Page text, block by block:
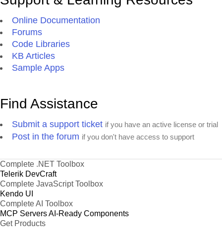
Online Documentation
Forums
Code Libraries
KB Articles
Sample Apps
Find Assistance
Submit a support ticket if you have an active license or trial
Post in the forum if you don't have access to support
Complete .NET Toolbox
Telerik DevCraft
Complete JavaScript Toolbox
Kendo UI
Complete AI Toolbox
MCP ServersAI-Ready Components
Get Products